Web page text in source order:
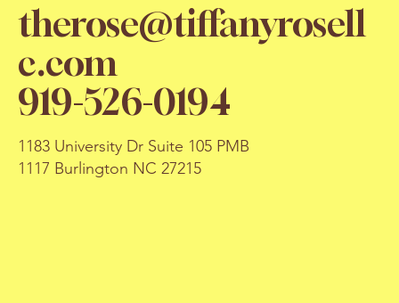
therose@tiffanyrosell
c.com
919-526-0194
1183 University Dr Suite 105 PMB
1117 Burlington NC 27215